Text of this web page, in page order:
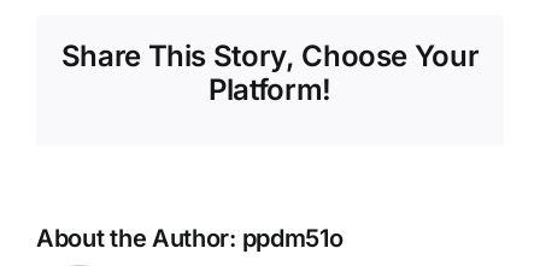
Share This Story, Choose Your
Platform!
About the Author: ppdm51o